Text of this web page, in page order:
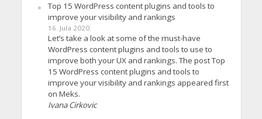
Top 15 WordPress content plugins and tools to
improve your visibility and rankings
16. Jula 2020.
Let’s take a look at some of the must-have
WordPress content plugins and tools to use to
improve both your UX and rankings. The post Top
15 WordPress content plugins and tools to
improve your visibility and rankings appeared first
on Meks.
Ivana Cirkovic